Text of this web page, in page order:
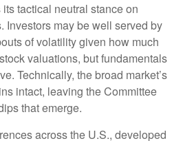
its tactical neutral stance on
Investors may be well served by
of volatility given how much
valuations, but fundamentals
Technically, the broad market’s
intact, leaving the Committee
that emerge.
across the U.S., developed